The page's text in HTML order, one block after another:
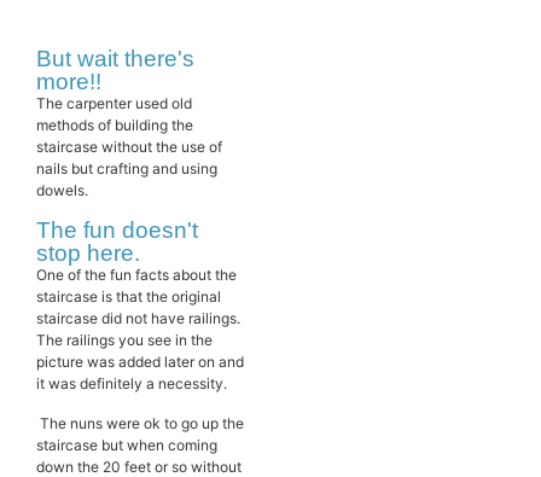
But wait there's
more!!
The carpenter used old
methods of building the
staircase without the use of
nails but crafting and using
dowels.
The fun doesn't
stop here.
One of the fun facts about the
staircase is that the original
staircase did not have railings.
The railings you see in the
picture was added later on and
it was definitely a necessity.
The nuns were ok to go up the
staircase but when coming
down the 20 feet or so without